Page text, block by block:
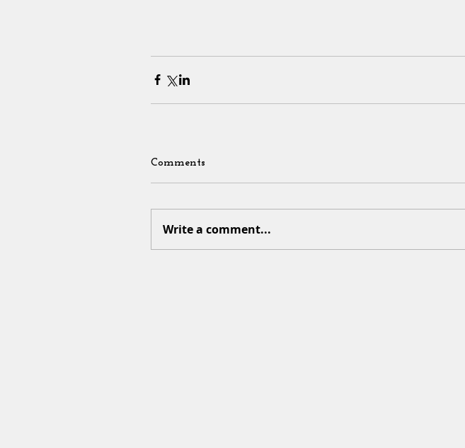
Comments
Write a comment...